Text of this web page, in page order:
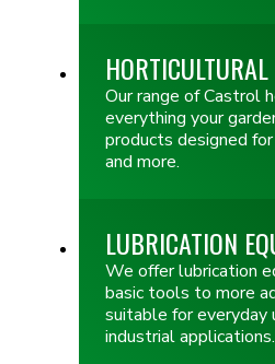
HORTICULTURAL
Our range of Castrol
everything your
products designed
and more.
LUBRICATION
We offer lubrication
basic tools to more
suitable for everyday
industrial applications.